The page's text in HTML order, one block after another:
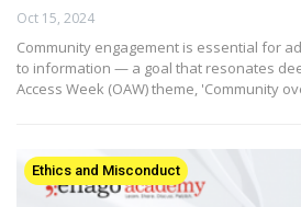
Oct 15, 2024
Community engagement is essential for
to information — a goal that resonates
Access Week (OAW) theme, 'Community
Ethics and Misconduct